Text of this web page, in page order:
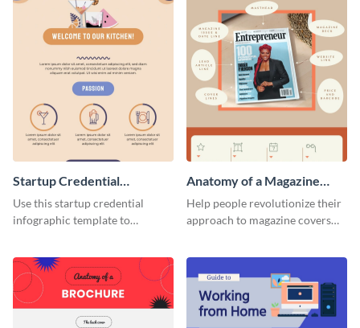
Startup Credential
Infographic
Use this startup credential
infographic template to
a startup.
Anatomy of a Magazine
Cover - Infographic
Help people revolutionize their
approach to magazine covers
template.